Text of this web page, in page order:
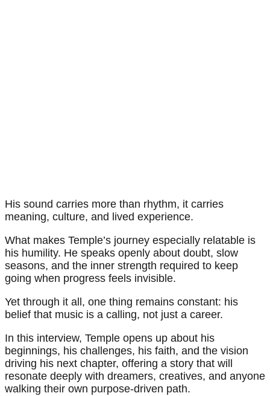
His sound carries more than rhythm, it carries
meaning, culture, and lived experience.
What makes Temple’s journey especially relatable is
his humility. He speaks openly about doubt, slow
seasons, and the inner strength required to keep
going when progress feels invisible.
Yet through it all, one thing remains constant: his
belief that music is a calling, not just a career.
In this interview, Temple opens up about his
beginnings, his challenges, his faith, and the vision
driving his next chapter, offering a story that will
resonate deeply with dreamers, creatives, and anyone
walking their own purpose-driven path.